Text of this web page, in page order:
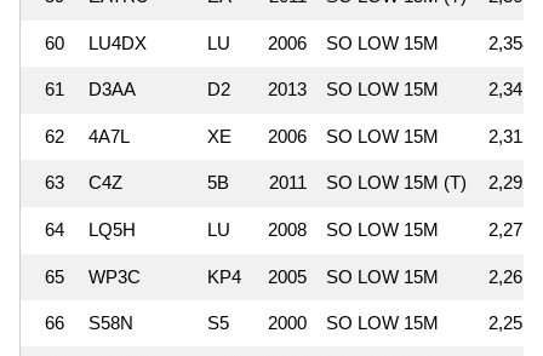
60 LU4DX LU 2006 SO LOW 15M
61 D3AA D2 2013 SO LOW 15M
62 4A7L XE 2006 SO LOW 15M
63 C4Z 5B 2011 SO LOW 15M (T)
64 LQ5H LU 2008 SO LOW 15M
65 WP3C KP4 2005 SO LOW 15M
66 S58N S5 2000 SO LOW 15M